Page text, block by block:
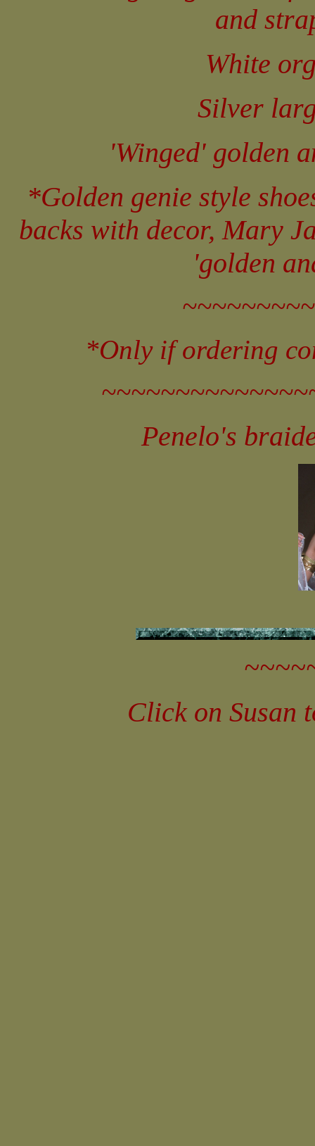
and
White
Silver
'Winged' golden
*Golden genie style
backs with decor, Mary
'golden
*Only if ordering
Penelo's
Click on Susan